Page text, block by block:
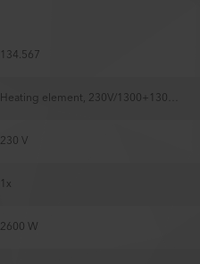
134.567
230 V
1x
2600 W